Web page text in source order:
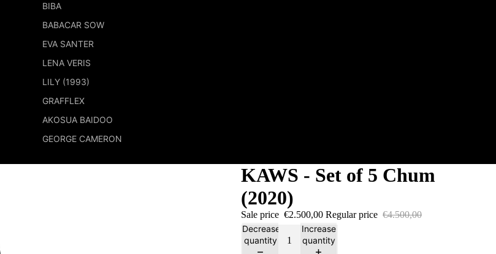
BIBA
BABACAR SOW
EVA SANTER
LENA VERIS
LILY (1993)
GRAFFLEX
AKOSUA BAIDOO
GEORGE CAMERON
KAWS - Set of 5 Chum
(2020)
Sale price €2.500,00 Regular price €4.500,00
Decrease
quantity
Increase
quantity